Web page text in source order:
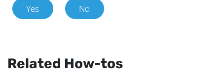
Yes No
Related How-tos